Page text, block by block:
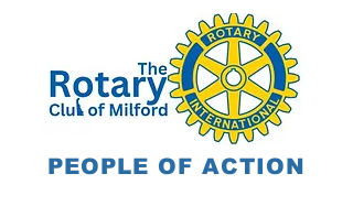
PEOPLE OF ACTION